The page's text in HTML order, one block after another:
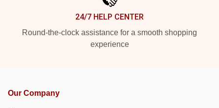
24/7 HELP CENTER
Round-the-clock assistance for a smooth shopping
experience
Our Company